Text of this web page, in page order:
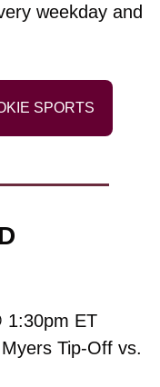
weekday and
SPORTS
1:30pm ET
Tip-Off vs.